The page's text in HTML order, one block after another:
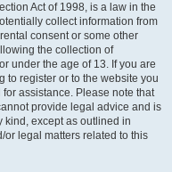
Act of 1998, is a law in the
collect information from
consent or some other
the collection of
under the age of 13. If you are
to register or to the website you
assistance. Please note that
provide legal advice and is
kind, except as outlined in
or legal matters related to this